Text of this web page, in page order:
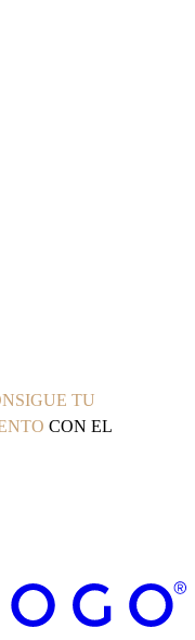
TU
CON EL